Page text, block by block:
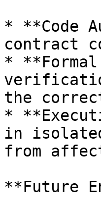
* **Code
contract
*
the
*
in
from
**Future